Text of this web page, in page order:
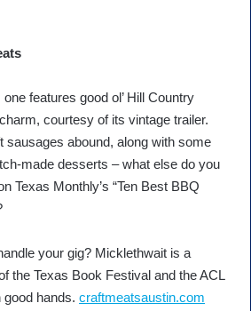
features good ol’ Hill Country
courtesy of its vintage trailer.
sausages abound, along with some
made desserts – what else do you
Texas Monthly’s “Ten Best BBQ
your gig? Micklethwait is a
the Texas Book Festival and the ACL
good hands. craftmeatsaustin.com